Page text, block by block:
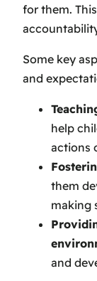
for them.
Some key
and
help
actions
them
making
and